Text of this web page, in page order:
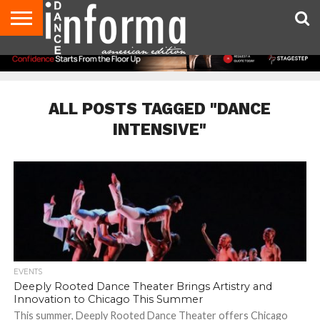
AUDITIONS
EVENTS
GIVEAWAYS!
TIPS &
ADVICE
DANCE
STUDIO
CONTACT
US
ADVERTISE
DIRECTORIES
AUS
MAGAZINE
UK
MAGAZINE
ALL POSTS TAGGED "DANCE
INTENSIVE"
EVENTS
Deeply Rooted Dance Theater Brings Artistry and
Innovation to Chicago This Summer
This summer, Deeply Rooted Dance Theater offers Chicago